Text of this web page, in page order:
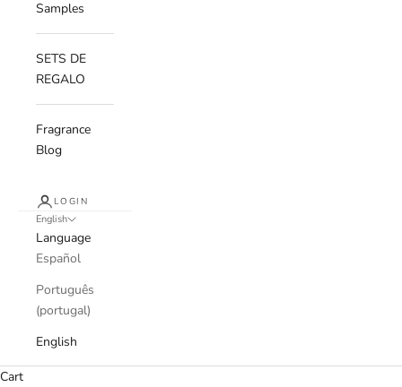
Samples
SETS DE
REGALO
Fragrance
Blog
LOGIN
English
Language
Español
Português
(portugal)
English
Cart